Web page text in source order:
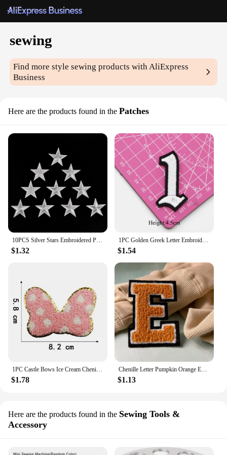
sewing
Find more stylesewing products with AliExpress
Business
Here are the products found in the Patches
10PCS Silver Stars Embroidered Patches Sew Iron On Badges For Dress Bag Jeans Hat T Shirt DIY Appliques Craft Decoration
$1.32
1PC Golden Greek Letter Embroidery Patches Iron On Letters Patch 0-9 Patch Embroidered Patch Sew On Patch For Clothing NO Diy
$1.54
1PC Castle Bows Ice Cream Chenille Embroidery Iron On Patch For Clothes Applique DIY Iron On Clothes Sticker Sew on Bags
$1.78
Chenille Letter Pumpkin Orange Embroidery Patch Iron on Sew on Hoodie Jacket Chenille Embroidered Letter Patches 80mm
$1.13
Here are the products found in the Sewing Tools &
Accessory